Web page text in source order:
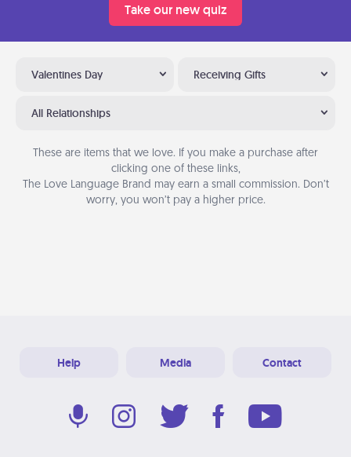
Take our new quiz
Valentines Day Receiving Gifts
All Relationships
These are items that we love. If you make a purchase after
clicking one of these links,
The Love Language Brand may earn a small commission. Don’t
worry, you won’t pay a higher price.
Help Media Contact